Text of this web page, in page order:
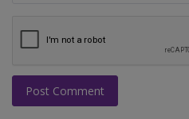
Post Comment